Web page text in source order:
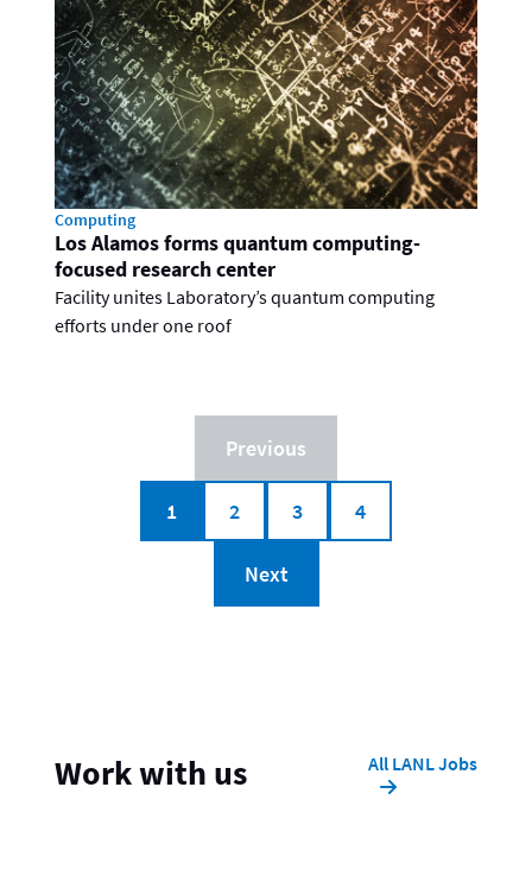
Computing
Los Alamos forms quantum computing-
focused research center
Facility unites Laboratory’s quantum computing
efforts under one roof
Previous
1 2 3 4
Next
Work with us All LANL Jobs